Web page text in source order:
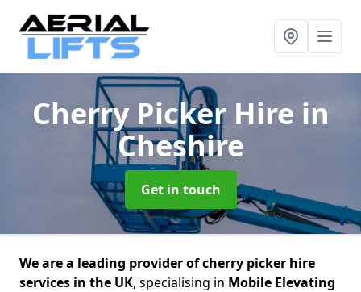
Cherry Picker Hire in
Cheshire
Get in touch
We are a leading provider of cherry picker hire
services in the UK, specialising in Mobile Elevating